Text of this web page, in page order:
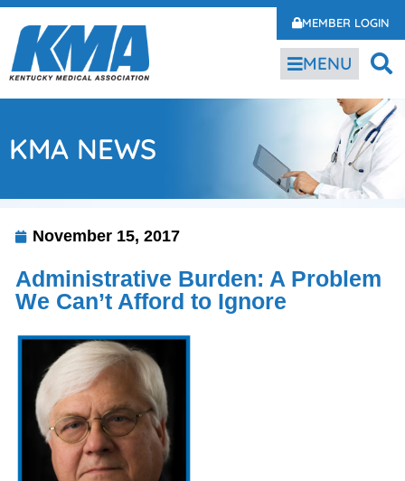
MEMBER LOGIN
MENU
KMA NEWS
November 15, 2017
Administrative Burden: A Problem
We Can’t Afford to Ignore